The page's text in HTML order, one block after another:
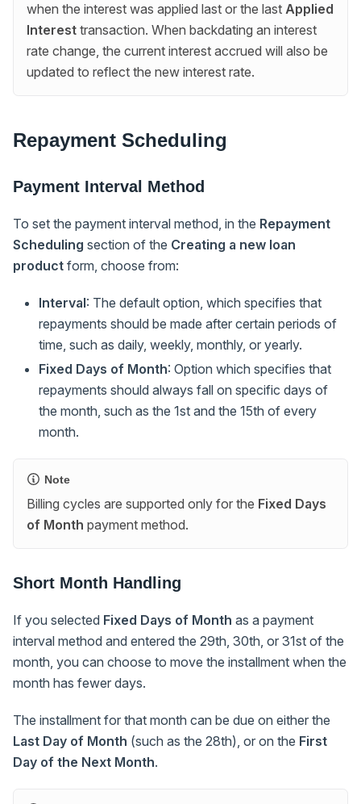
when the interest was applied last or the last Applied
Interest transaction. When backdating an interest
rate change, the current interest accrued will also be
updated to reflect the new interest rate.
Repayment Scheduling
Payment Interval Method
To set the payment interval method, in the Repayment
Scheduling section of the Creating a new loan
product form, choose from:
Interval: The default option, which specifies that
repayments should be made after certain periods of
time, such as daily, weekly, monthly, or yearly.
Fixed Days of Month: Option which specifies that
repayments should always fall on specific days of
the month, such as the 1st and the 15th of every
month.
Note
Billing cycles are supported only for the Fixed Days
of Month payment method.
Short Month Handling
If you selected Fixed Days of Month as a payment
interval method and entered the 29th, 30th, or 31st of the
month, you can choose to move the installment when the
month has fewer days.
The installment for that month can be due on either the
Last Day of Month (such as the 28th), or on the First
Day of the Next Month.